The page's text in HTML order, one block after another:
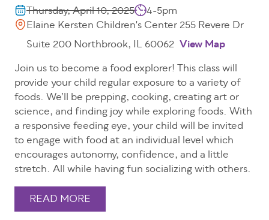
Thursday, April 10, 2025
4-5pm
Elaine Kersten Children's Center 255 Revere Dr
Suite 200 Northbrook, IL 60062 View Map
Join us to become a food explorer! This class will
provide your child regular exposure to a variety of
foods. We’ll be prepping, cooking, creating art or
science, and finding joy while exploring foods. With
a responsive feeding eye, your child will be invited
to engage with food at an individual level which
encourages autonomy, confidence, and a little
stretch. All while having fun socializing with others.
READ MORE